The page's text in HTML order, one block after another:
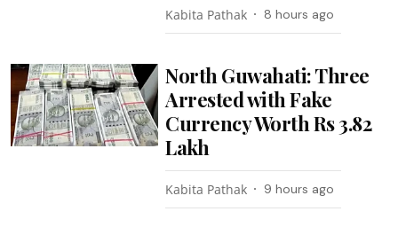
Kabita Pathak 8 hours ago
North Guwahati: Three
Arrested with Fake
Currency Worth Rs 3.82
Lakh
Kabita Pathak 9 hours ago